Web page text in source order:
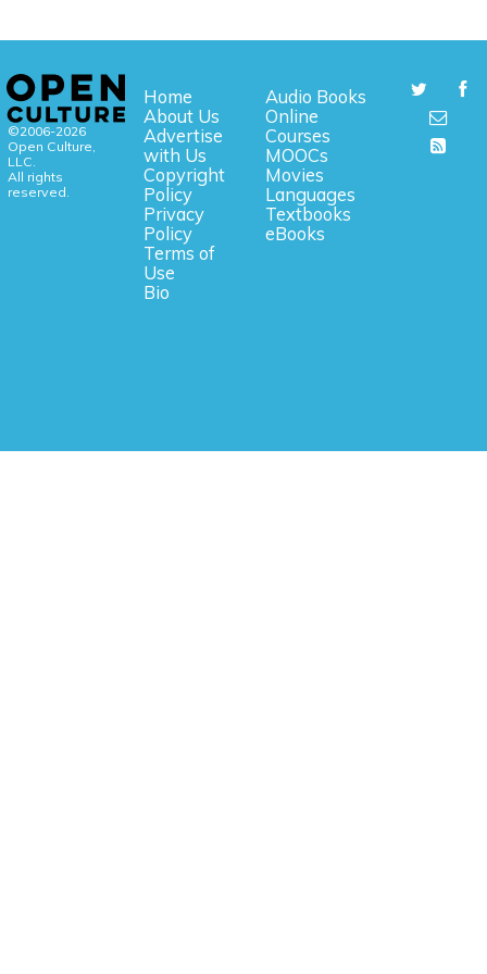
©2006-2026
Open Culture,
LLC.
All rights
reserved.
Home
About Us
Advertise
with Us
Copyright
Policy
Privacy
Policy
Terms of
Use
Bio
Audio Books
Online
Courses
MOOCs
Movies
Languages
Textbooks
eBooks